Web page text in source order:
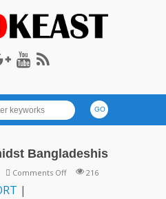
Bangladeshis
Comments Offon
216
|